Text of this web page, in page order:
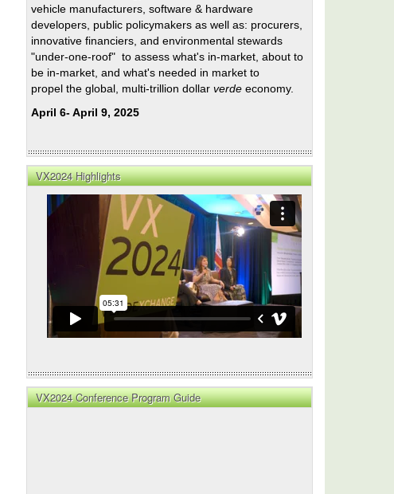
vehicle manufacturers, software & hardware
developers, public policymakers as well as: procurers,
innovative financiers, and environmental stewards
"under-one-roof" to assess what's in-market, about to
be in-market, and what's needed in market to
propel the global, multi-trillion dollar verde economy.
April 6- April 9, 2025
VX2024 Highlights
VX2024 Conference Program Guide